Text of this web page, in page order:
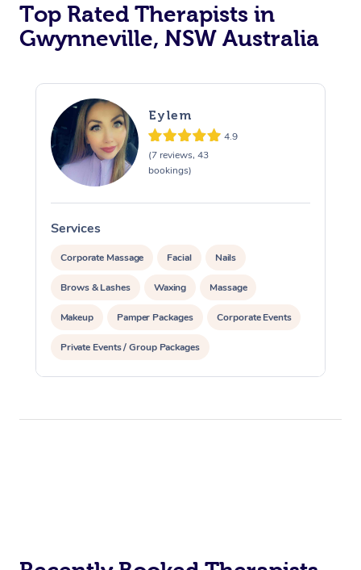
Top Rated Therapists in
Gwynneville, NSW Australia
Eylem
4.9
(7 reviews, 43
bookings)
Services
Corporate Massage Facial Nails
Brows & Lashes Waxing Massage
Makeup Pamper Packages Corporate Events
Private Events / Group Packages